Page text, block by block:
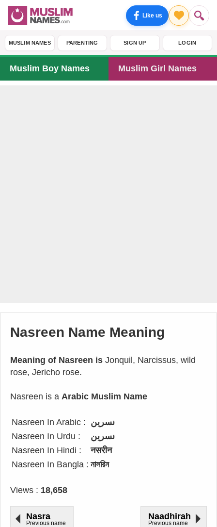
Like us
MUSLIM NAMES PARENTING SIGN UP LOGIN
Muslim Boy Names Muslim Girl Names
Nasreen Name Meaning
Meaning of Nasreen is Jonquil, Narcissus, wild
rose, Jericho rose.
Nasreen is a Arabic Muslim Name
Nasreen In Arabic : نسرين
Nasreen In Urdu :
نسرین
Nasreen In Hindi :
नसरीन
Nasreen In Bangla : নাসরিন
Views : 18,658
Nasra
Previous name
Naadhirah
Previous name